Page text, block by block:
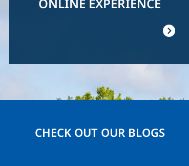
CHECK OUT OUR BLOGS